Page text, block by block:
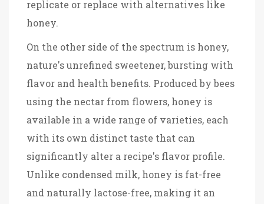
replicate or replace with alternatives like
honey.
On the other side of the spectrum is honey,
nature's unrefined sweetener, bursting with
flavor and health benefits. Produced by bees
using the nectar from flowers, honey is
available in a wide range of varieties, each
with its own distinct taste that can
significantly alter a recipe's flavor profile.
Unlike condensed milk, honey is fat-free
and naturally lactose-free, making it an